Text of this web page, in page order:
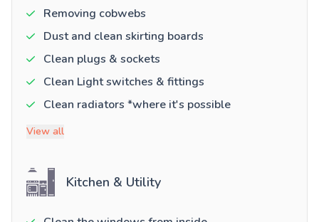
Removing cobwebs
Dust and clean skirting boards
Clean plugs & sockets
Clean Light switches & fittings
Clean radiators *where it's possible
View all
Kitchen & Utility